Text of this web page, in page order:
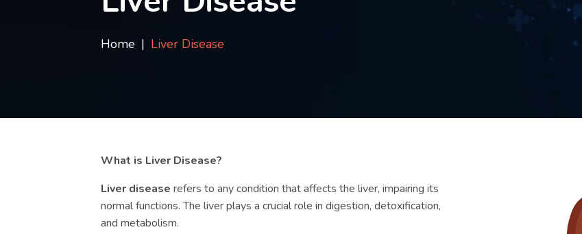
Home Liver Disease
What is Liver Disease?
Liver disease refers to any condition that affects the liver, impairing its
normal functions. The liver plays a crucial role in digestion, detoxification,
and metabolism.